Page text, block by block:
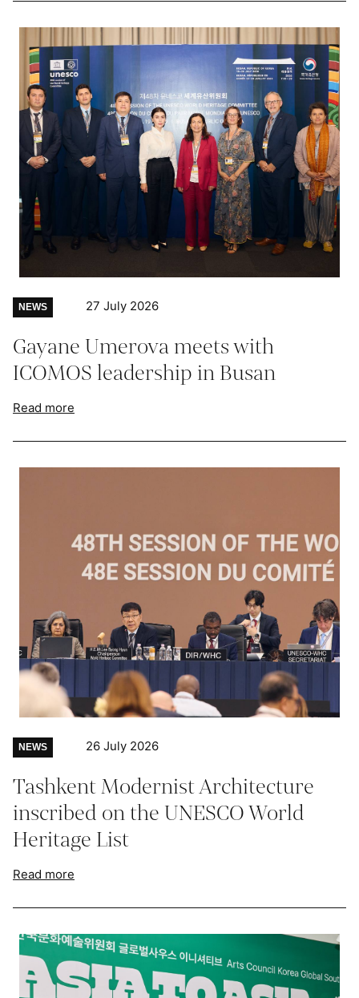
NEWS 27 July 2026
Gayane Umerova meets with
ICOMOS leadership in Busan
Read more
NEWS 26 July 2026
Tashkent Modernist Architecture
inscribed on the UNESCO World
Heritage List
Read more